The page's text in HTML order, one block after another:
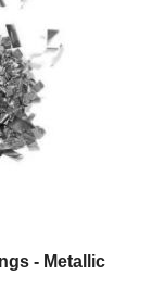
- Metallic